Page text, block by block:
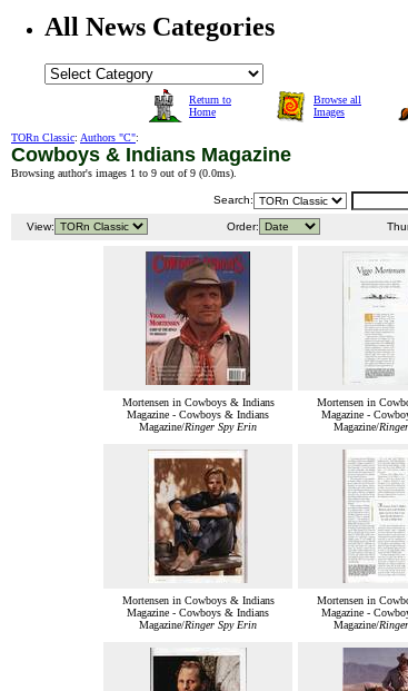
All News Categories
Return to
Home
Browse all
Images
TORn Classic: Authors "C":
Cowboys & Indians Magazine
Browsing author's images 1 to 9 out of 9 (0.0ms).
Search:
View: Order:
Mortensen in Cowboys & Indians
Magazine - Cowboys & Indians
Magazine/Ringer Spy Erin
Mortensen in
Magazine -
Magazine/
Mortensen in Cowboys & Indians
Magazine - Cowboys & Indians
Magazine/Ringer Spy Erin
Mortensen in
Magazine -
Magazine/